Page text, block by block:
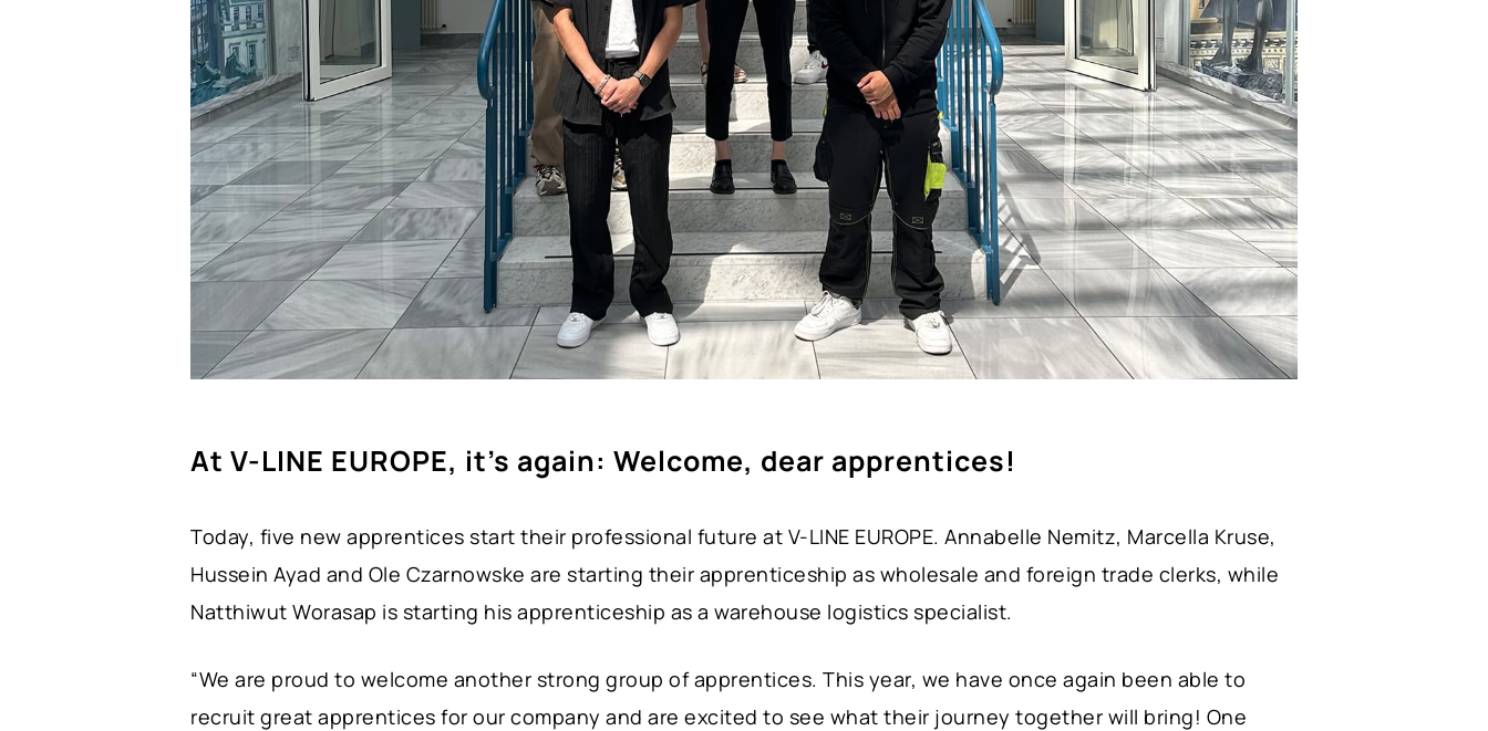
At V-LINE EUROPE, it’s again: Welcome, dear apprentices!
Today, five new apprentices start their professional future at V-LINE EUROPE. Annabelle Nemitz, Marcella Kruse,
Hussein Ayad and Ole Czarnowske are starting their apprenticeship as wholesale and foreign trade clerks, while
Natthiwut Worasap is starting his apprenticeship as a warehouse logistics specialist.
“We are proud to welcome another strong group of apprentices. This year, we have once again been able to
recruit great apprentices for our company and are excited to see what their journey together will bring! One